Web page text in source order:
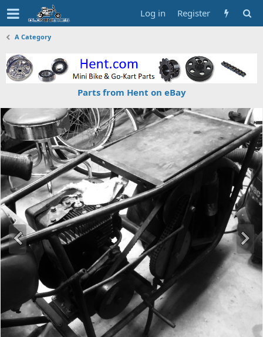
Log in Register
A Category
Parts from Hent on eBay